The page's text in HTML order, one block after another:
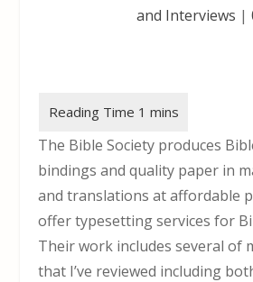
and Interviews |
The Bible Society produces
bindings and quality paper in
and translations at affordable
offer typesetting services for
Their work includes several of
that I’ve reviewed including